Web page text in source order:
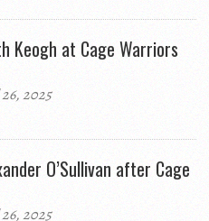
Keogh at Cage Warriors
2025
O’Sullivan after Cage
2025